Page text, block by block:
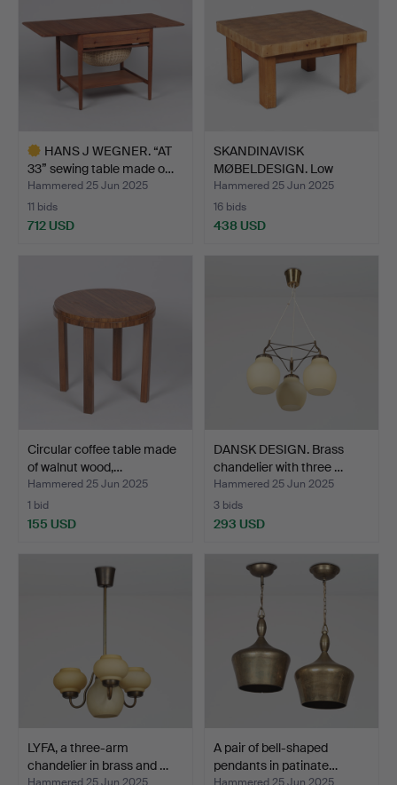
HANS J WEGNER. “AT
33” sewing table made o…
Hammered 25 Jun 2025
11 bids
712 USD
SKANDINAVISK
MØBELDESIGN. Low
square coffe…
Hammered 25 Jun 2025
16 bids
438 USD
Circular coffee table made
of walnut wood,…
Hammered 25 Jun 2025
1 bid
155 USD
DANSK DESIGN. Brass
chandelier with three …
Hammered 25 Jun 2025
3 bids
293 USD
LYFA, a three-arm
chandelier in brass and …
Hammered 25 Jun 2025
A pair of bell-shaped
pendants in patinate…
Hammered 25 Jun 2025